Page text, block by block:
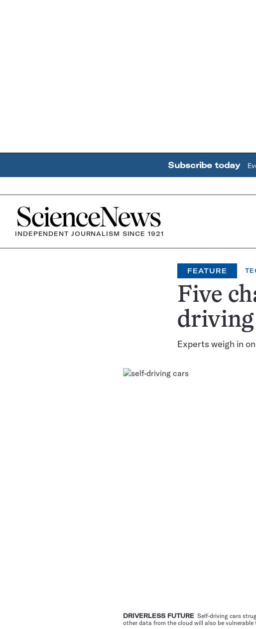
Subscribe today
Home
INDEPENDENT JOURNALISM SINCE 1921
FEATURE
Five
driving
Experts weigh in
DRIVERLESS FUTURE Self-driving cars
other data from the cloud will also be vulnerable